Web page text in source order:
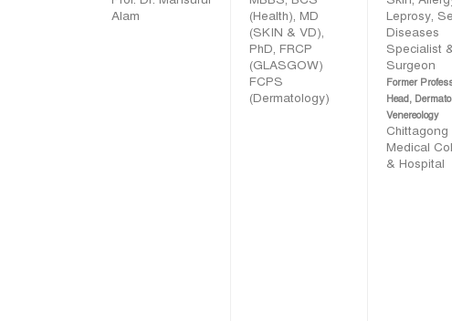
Alam
(Health), MD
(SKIN & VD),
PhD, FRCP
(GLASGOW)
FCPS
(Dermatology)
Leprosy,
Diseases
Specialist
Surgeon
Former
Head,
Venereology
Chittagong
Medical
& Hospital